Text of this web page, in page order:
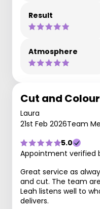
Result
Atmosphere
Cut and Colour
Laura
21st Feb 2026Team
5.0
Appointment verified
Great service as
and cut. The team
Leah listens well to
delivers.